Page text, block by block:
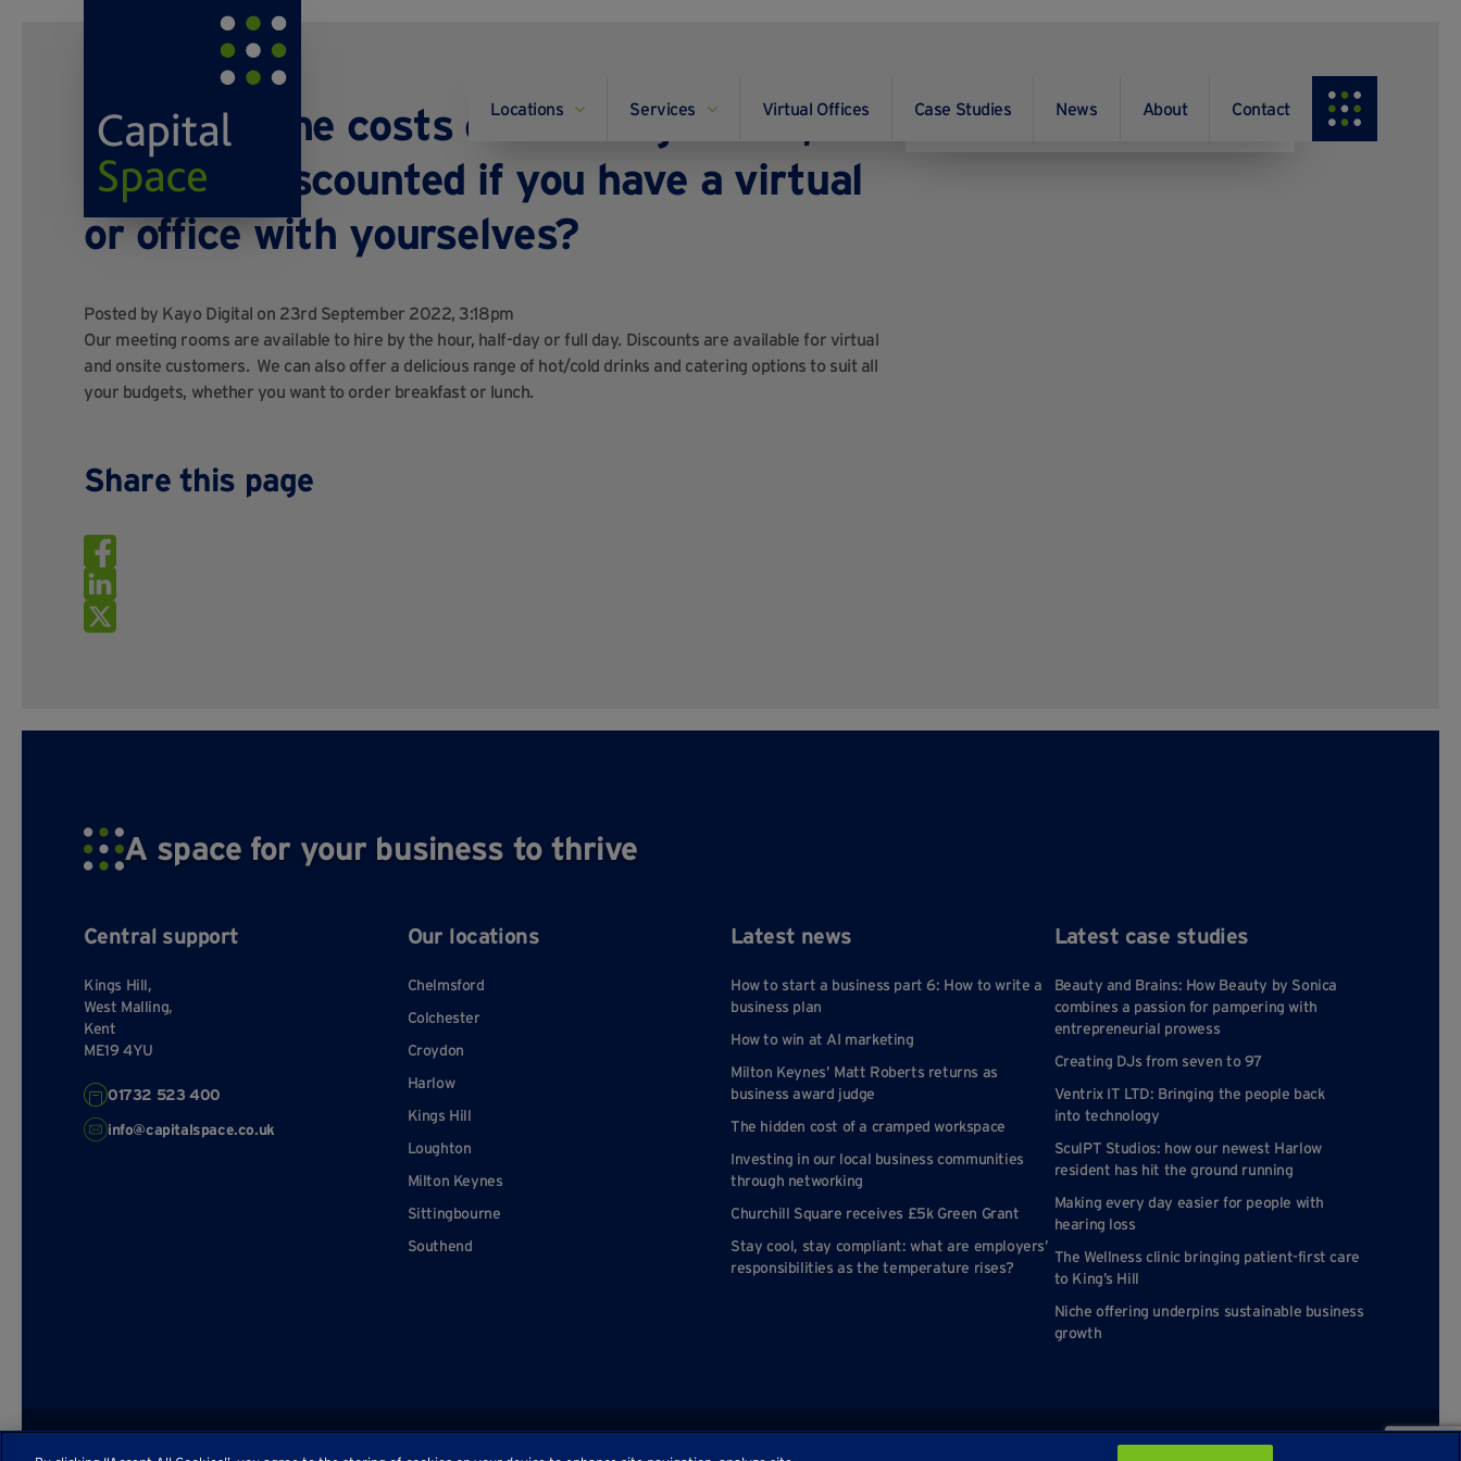
Locations Services Virtual Offices Case Studies News About Contact
What are the costs of meeting rooms, and
are they discounted if you have a virtual
or office with yourselves?
Posted by Kayo Digital on 23rd September 2022, 3:18pm
Our meeting rooms are available to hire by the hour, half-day or full day. Discounts are available for virtual
and onsite customers. We can also offer a delicious range of hot/cold drinks and catering options to suit all
your budgets, whether you want to order breakfast or lunch.
Share this page
A space for your business to thrive
Central support
Kings Hill,
West Malling,
Kent
ME19 4YU
01732 523 400
info@capitalspace.co.uk
Our locations
Chelmsford
Colchester
Croydon
Harlow
Kings Hill
Loughton
Milton Keynes
Sittingbourne
Southend
Latest news
How to start a business part 6: How to write a
business plan
How to win at AI marketing
Milton Keynes’ Matt Roberts returns as
business award judge
The hidden cost of a cramped workspace
Investing in our local business communities
through networking
Churchill Square receives £5k Green Grant
Stay cool, stay compliant: what are employers’
responsibilities as the temperature rises?
Latest case studies
Beauty and Brains: How Beauty by Sonica
combines a passion for pampering with
entrepreneurial prowess
Creating DJs from seven to 97
Ventrix IT LTD: Bringing the people back
into technology
SculPT Studios: how our newest Harlow
resident has hit the ground running
Making every day easier for people with
hearing loss
The Wellness clinic bringing patient-first care
to King’s Hill
Niche offering underpins sustainable business
growth